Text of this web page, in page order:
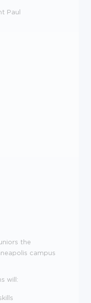
Paul
the
campus
will: